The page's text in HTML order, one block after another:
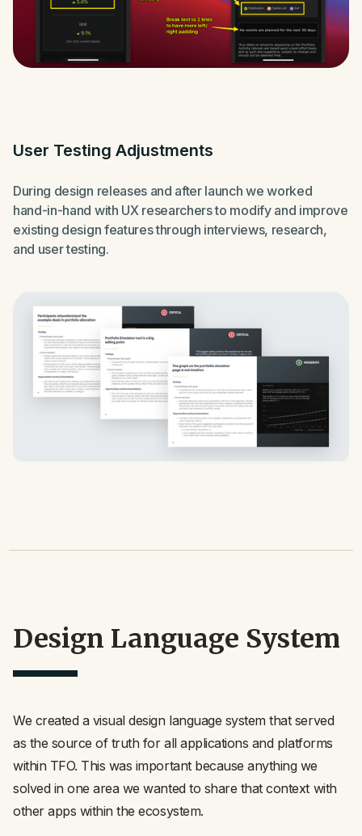
User Testing Adjustments
During design releases and after launch we worked
hand-in-hand with UX researchers to modify and improve
existing design features through interviews, research,
and user testing.
Design Language System
We created a visual design language system that served
as the source of truth for all applications and platforms
within TFO. This was important because anything we
solved in one area we wanted to share that context with
other apps within the ecosystem.